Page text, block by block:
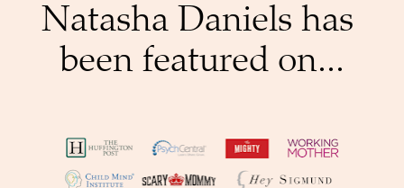
Natasha Daniels has
been featured on...